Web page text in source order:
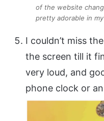
of the website
pretty adorable in
I couldn’t miss
the screen till it
very loud, and
phone clock or